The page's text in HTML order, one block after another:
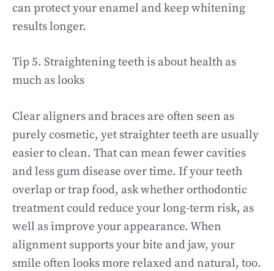
can protect your enamel and keep whitening
results longer.
Tip 5. Straightening teeth is about health as
much as looks
Clear aligners and braces are often seen as
purely cosmetic, yet straighter teeth are usually
easier to clean. That can mean fewer cavities
and less gum disease over time. If your teeth
overlap or trap food, ask whether orthodontic
treatment could reduce your long-term risk, as
well as improve your appearance. When
alignment supports your bite and jaw, your
smile often looks more relaxed and natural, too.